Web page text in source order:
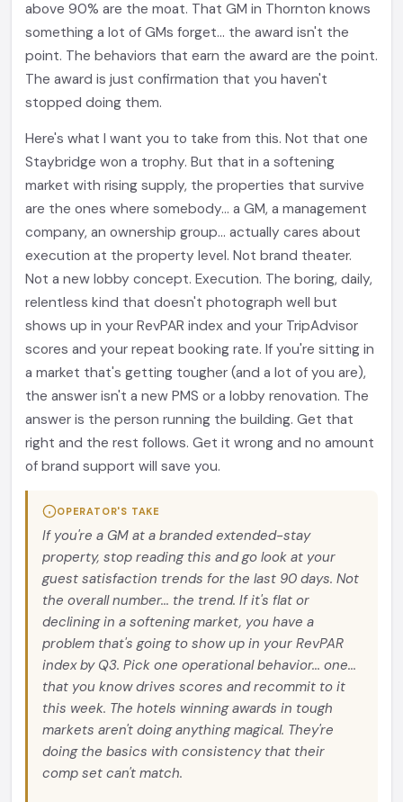
above 90% are the moat. That GM in Thornton knows
something a lot of GMs forget... the award isn't the
point. The behaviors that earn the award are the point.
The award is just confirmation that you haven't
stopped doing them.
Here's what I want you to take from this. Not that one
Staybridge won a trophy. But that in a softening
market with rising supply, the properties that survive
are the ones where somebody... a GM, a management
company, an ownership group... actually cares about
execution at the property level. Not brand theater.
Not a new lobby concept. Execution. The boring, daily,
relentless kind that doesn't photograph well but
shows up in your RevPAR index and your TripAdvisor
scores and your repeat booking rate. If you're sitting in
a market that's getting tougher (and a lot of you are),
the answer isn't a new PMS or a lobby renovation. The
answer is the person running the building. Get that
right and the rest follows. Get it wrong and no amount
of brand support will save you.
OPERATOR'S TAKE
If you're a GM at a branded extended-stay
property, stop reading this and go look at your
guest satisfaction trends for the last 90 days. Not
the overall number... the trend. If it's flat or
declining in a softening market, you have a
problem that's going to show up in your RevPAR
index by Q3. Pick one operational behavior... one...
that you know drives scores and recommit to it
this week. The hotels winning awards in tough
markets aren't doing anything magical. They're
doing the basics with consistency that their
comp set can't match.